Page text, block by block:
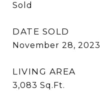
Sold
DATE SOLD
November 28, 2023
LIVING AREA
3,083 Sq.Ft.